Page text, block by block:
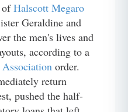
ofHalscott Megaro
Geraldine and
the men's lives and
according to a
order.
return
pushed the half-